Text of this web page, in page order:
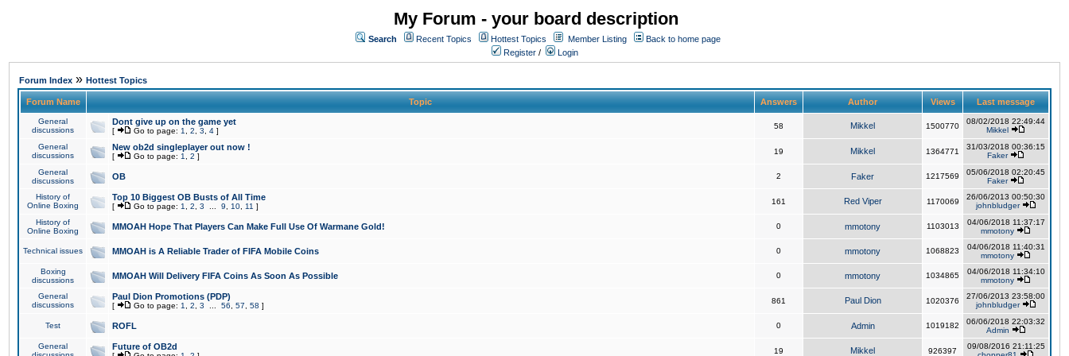
My Forum - your board description
Search Recent Topics Hottest Topics Member Listing
Back to home page
Register / Login
Forum Index » Hottest Topics
Forum Name Topic Answers Author Views Last message
General
discussions
Dont give up on the game yet
[ Go to page: 1 2 3 4 ]
58 Mikkel 1500770
08/02/2018 22:49:44
Mikkel
General
discussions
New ob2d singleplayer out now !
[ Go to page: 1 2 ]
19 Mikkel 1364771
31/03/2018 00:36:15
Faker
General
discussions
OB 2 Faker 1217569
05/06/2018 02:20:45
Faker
History of
Online Boxing
Top 10 Biggest OB Busts of All Time
[ Go to page: 1 2 3 9 10 11 ]
161 Red Viper 1170069
26/06/2013 00:50:30
johnbludger
History of
Online Boxing
MMOAH Hope That Players Can Make Full Use Of Warmane Gold! 0 mmotony 1103013
04/06/2018 11:37:17
mmotony
Technical issues MMOAH is A Reliable Trader of FIFA Mobile Coins 0 mmotony 1068823
04/06/2018 11:40:31
mmotony
Boxing
discussions
MMOAH Will Delivery FIFA Coins As Soon As Possible 0 mmotony 1034865
04/06/2018 11:34:10
mmotony
General
discussions
Paul Dion Promotions (PDP)
[ Go to page: 1 2 3 56 57 58 ]
861 Paul Dion 1020376
27/06/2013 23:58:00
johnbludger
Test ROFL 0 Admin 1019182
06/06/2018 22:03:32
Admin
General
Future of OB2d 19 Mikkel 926397
09/08/2016 21:11:25